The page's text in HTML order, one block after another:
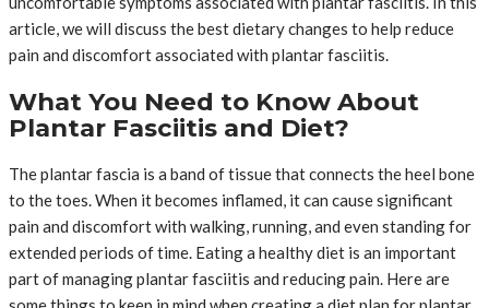
article, we will discuss the best dietary changes to help reduce
pain and discomfort associated with plantar fasciitis.
What You Need to Know About
Plantar Fasciitis and Diet?
The plantar fascia is a band of tissue that connects the heel bone
to the toes. When it becomes inflamed, it can cause significant
pain and discomfort with walking, running, and even standing for
extended periods of time. Eating a healthy diet is an important
part of managing plantar fasciitis and reducing pain. Here are